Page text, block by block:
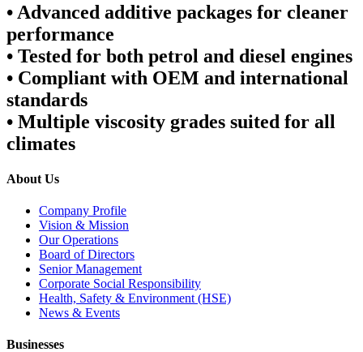
• Advanced additive packages for cleaner
performance
• Tested for both petrol and diesel engines
• Compliant with OEM and international
standards
• Multiple viscosity grades suited for all
climates
About Us
Company Profile
Vision & Mission
Our Operations
Board of Directors
Senior Management
Corporate Social Responsibility
Health, Safety & Environment (HSE)
News & Events
Businesses